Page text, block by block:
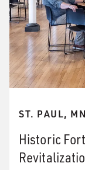
ST. PAUL, MN
Historic